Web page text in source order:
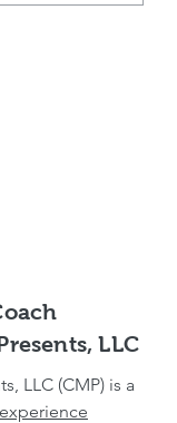
LLC
LLC (CMP) is a